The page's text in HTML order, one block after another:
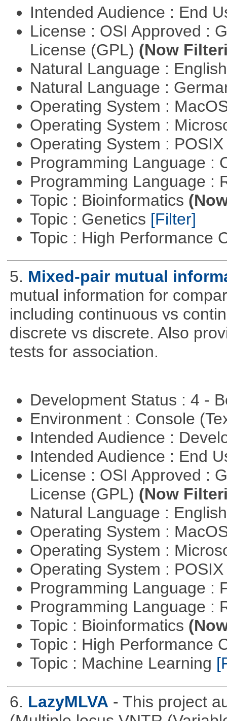
Intended Audience : End
License : OSI Approved :
License (GPL) (Now
Natural Language :
Natural Language :
Operating System :
Operating System :
Operating System :
Programming Language :
Programming Language :
Topic : Bioinformatics
Topic : Genetics [Filter]
Topic : High Performance
5. Mixed-pair mutual
mutual information for
including continuous vs
discrete vs discrete. Also
tests for association.
Development Status : 4 -
Environment : Console
Intended Audience :
Intended Audience : End
License : OSI Approved :
License (GPL) (Now
Natural Language :
Operating System :
Operating System :
Operating System :
Programming Language :
Programming Language :
Topic : Bioinformatics
Topic : High Performance
Topic : Machine Learning
6. LazyMLVA - This project